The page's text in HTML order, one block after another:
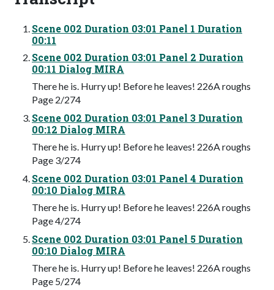
Scene 002 Duration 03:01 Panel 1 Duration
00:11
Scene 002 Duration 03:01 Panel 2 Duration
00:11 Dialog MIRA
There he is. Hurry up! Before he leaves! 226A roughs
Page 2/274
Scene 002 Duration 03:01 Panel 3 Duration
00:12 Dialog MIRA
There he is. Hurry up! Before he leaves! 226A roughs
Page 3/274
Scene 002 Duration 03:01 Panel 4 Duration
00:10 Dialog MIRA
There he is. Hurry up! Before he leaves! 226A roughs
Page 4/274
Scene 002 Duration 03:01 Panel 5 Duration
00:10 Dialog MIRA
There he is. Hurry up! Before he leaves! 226A roughs
Page 5/274